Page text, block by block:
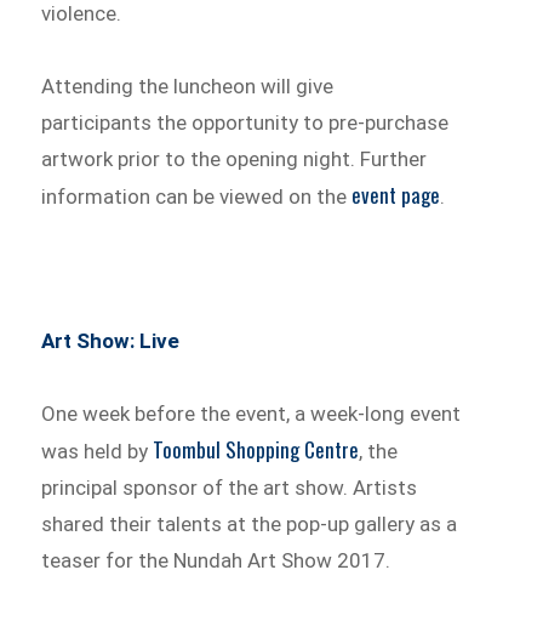
violence.
Attending the luncheon will give
participants the opportunity to pre-purchase
artwork prior to the opening night. Further
information can be viewed on the event page
Art Show: Live
One week before the event, a week-long event
was held by Toombul Shopping Centre, the
principal sponsor of the art show. Artists
shared their talents at the pop-up gallery as a
teaser for the Nundah Art Show 2017.